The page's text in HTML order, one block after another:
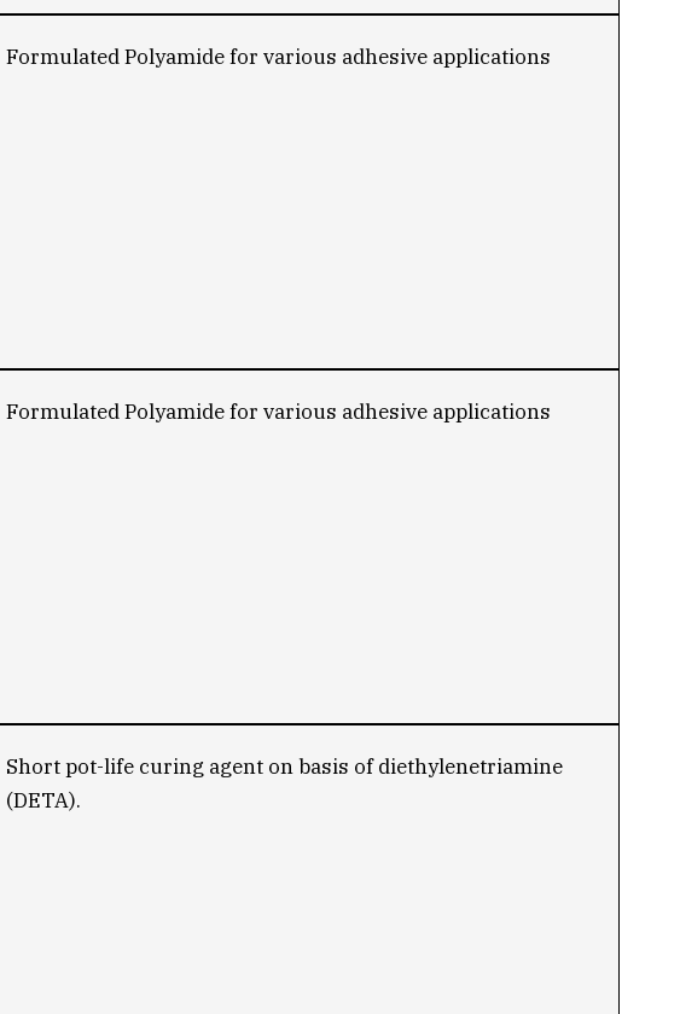
Formulated Polyamide for various adhesive applications
Formulated Polyamide for various adhesive applications
Short pot-life curing agent on basis of diethylenetriamine
(DETA).